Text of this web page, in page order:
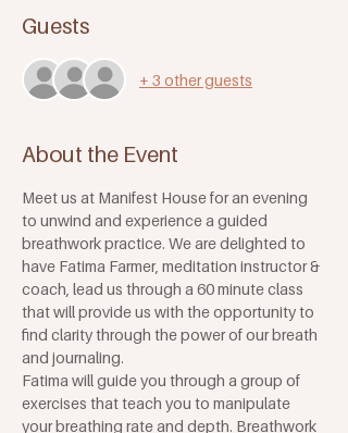
Guests
+ 3 other guests
About the Event
Meet us at Manifest House for an evening
to unwind and experience a guided
breathwork practice. We are delighted to
have Fatima Farmer, meditation instructor &
coach, lead us through a 60 minute class
that will provide us with the opportunity to
find clarity through the power of our breath
and journaling.
Fatima will guide you through a group of
exercises that teach you to manipulate
your breathing rate and depth. Breathwork